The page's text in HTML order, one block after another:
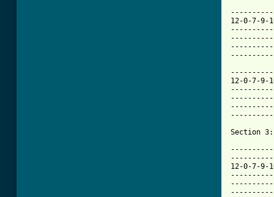
12-0-7-
12-0-7-
Section 3:
12-0-7-